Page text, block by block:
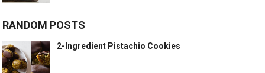
RANDOM POSTS
2-Ingredient Pistachio Cookies